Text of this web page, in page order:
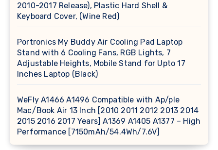
2010-2017 Release), Plastic Hard Shell &
Keyboard Cover, (Wine Red)
Portronics My Buddy Air Cooling Pad Laptop
Stand with 6 Cooling Fans, RGB Lights, 7
Adjustable Heights, Mobile Stand for Upto 17
Inches Laptop (Black)
WeFly A1466 A1496 Compatible with Ap/ple
Mac/Book Air 13 Inch [2010 2011 2012 2013 2014
2015 2016 2017 Years] A1369 A1405 A1377 – High
Performance [7150mAh/54.4Wh/7.6V]